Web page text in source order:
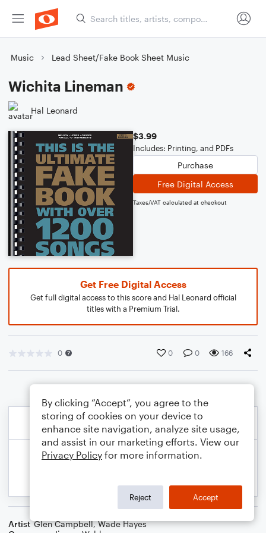
Music Lead Sheet/Fake Book Sheet Music
Wichita Lineman
Hal Leonard
$3.99
Includes: Printing, and PDFs
Purchase
Free Digital Access
Taxes/VAT calculated at checkout
Get Free Digital Access
Get full digital access to this score and Hal Leonard official
titles with a Premium Trial.
0 0 0 166
Artist Glen Campbell,Wade Hayes
By clicking “Accept”, you agree to the
storing of cookies on your device to
enhance site navigation, analyze site usage,
and assist in our marketing efforts. View our
Privacy Policy for more information.
Reject Accept